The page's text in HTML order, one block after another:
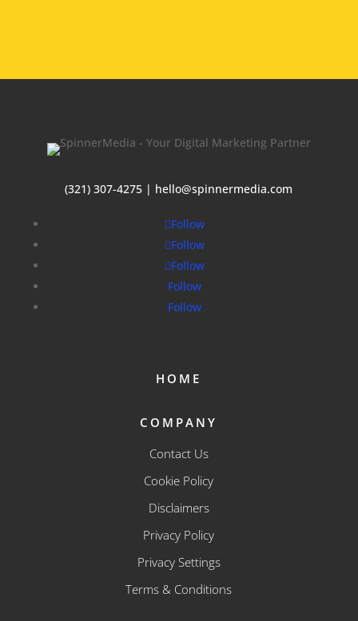
(321) 307-4275 | hello@spinnermedia.com
Follow
Follow
Follow
Follow
Follow
HOME
COMPANY
Contact Us
Cookie Policy
Disclaimers
Privacy Policy
Privacy Settings
Terms & Conditions